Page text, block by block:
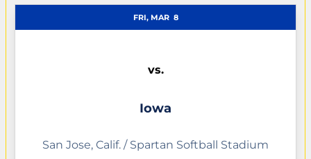
FRI, MAR 8
vs.
Iowa
San Jose, Calif. / Spartan Softball Stadium